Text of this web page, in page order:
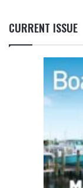
CURRENT ISSUE